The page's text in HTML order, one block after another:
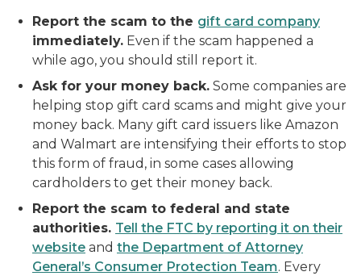
Report the scam to the gift card company
immediately. Even if the scam happened a
while ago, you should still report it.
Ask for your money back. Some companies are
helping stop gift card scams and might give your
money back. Many gift card issuers like Amazon
and Walmart are intensifying their efforts to stop
this form of fraud, in some cases allowing
cardholders to get their money back.
Report the scam to federal and state
authorities. Tell the FTC by reporting it on their
website and the Department of Attorney
General’s Consumer Protection Team. Every